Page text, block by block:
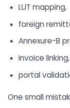
LUT mapping,
foreign
Annexure-B
invoice linking,
portal
One small